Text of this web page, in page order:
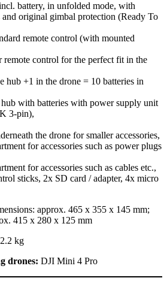
battery, in unfolded mode, with
and original gimbal protection (Ready To
remote control (with mounted
remote control for the perfect fit in the
hub +1 in the drone = 10 batteries in
with batteries with power supply unit
3-pin),
the drone for smaller accessories,
for accessories such as power plugs
for accessories such as cables etc.,
sticks, 2x SD card / adapter, 4x micro
approx. 465 x 355 x 145 mm;
415 x 280 x 125 mm
kg
drones: DJI Mini 4 Pro